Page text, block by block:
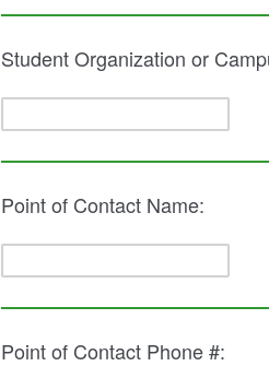
Student Organization or
Point of Contact Name:
Point of Contact Phone #: